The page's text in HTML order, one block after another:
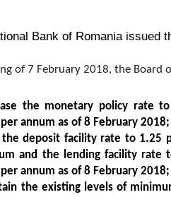
Bank of Romania issued
of 7 February 2018, the Board
the monetary policy rate
annum as of 8 February 2018;
deposit facility rate to 1.25
and the lending facility rate
annum as of 8 February 2018;
the existing levels of